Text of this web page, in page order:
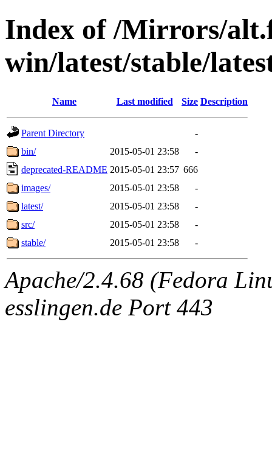
Index of /Mirrors/
win/latest/stable/
Name Last modified Size Description
Parent Directory
-
bin/
2015-05-01 23:58
-
deprecated-README 2015-05-01 23:57 666
images/
2015-05-01 23:58
-
latest/
2015-05-01 23:58
-
src/
2015-05-01 23:58
-
stable/
2015-05-01 23:58 -
Apache/2.4.68 (Fedora
esslingen.de Port 443